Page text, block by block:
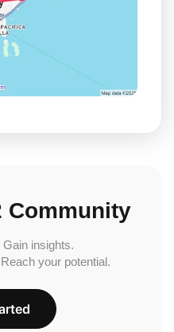
Community
insights.
your potential.